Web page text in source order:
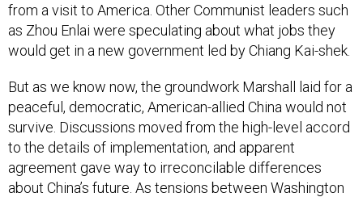
from a visit to America. Other Communist leaders such
as Zhou Enlai were speculating about what jobs they
would get in a new government led by Chiang Kai-shek.
But as we know now, the groundwork Marshall laid for a
peaceful, democratic, American-allied China would not
survive. Discussions moved from the high-level accord
to the details of implementation, and apparent
agreement gave way to irreconcilable differences
about China’s future. As tensions between Washington